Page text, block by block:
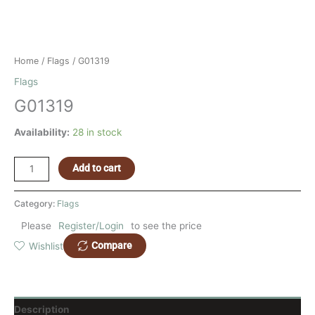
Home / Flags / G01319
Flags
G01319
Availability: 28 in stock
Add to cart
Category: Flags
Please Register/Login
to see the price
Wishlist
Compare
Description